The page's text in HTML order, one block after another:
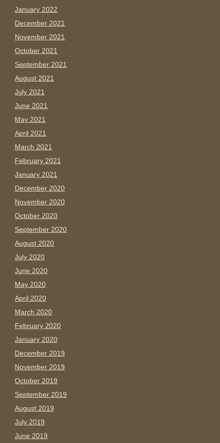
January 2022
December 2021
November 2021
October 2021
September 2021
August 2021
July 2021
June 2021
May 2021
April 2021
March 2021
February 2021
January 2021
December 2020
November 2020
October 2020
September 2020
August 2020
July 2020
June 2020
May 2020
April 2020
March 2020
February 2020
January 2020
December 2019
November 2019
October 2019
September 2019
August 2019
July 2019
June 2019